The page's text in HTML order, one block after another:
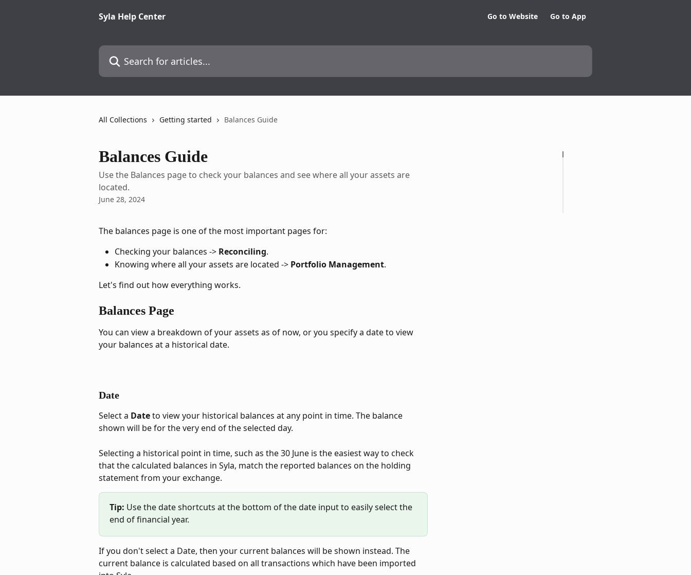
Syla Help Center
Go to Website Go to App
Search for articles...
All Collections Getting started Balances Guide
Balances Guide
Use the Balances page to check your balances and see where all your assets are
located.
June 28, 2024
The balances page is one of the most important pages for:
Checking your balances -> Reconciling.
Knowing where all your assets are located -> Portfolio Management.
Let's find out how everything works.
Balances Page
You can view a breakdown of your assets as of now, or you specify a date to view
your balances at a historical date.
Date
Select a Date to view your historical balances at any point in time. The balance
shown will be for the very end of the selected day.
Selecting a historical point in time, such as the 30 June is the easiest way to check
that the calculated balances in Syla, match the reported balances on the holding
statement from your exchange.
Tip: Use the date shortcuts at the bottom of the date input to easily select the
end of financial year.
If you don't select a Date, then your current balances will be shown instead. The
current balance is calculated based on all transactions which have been imported